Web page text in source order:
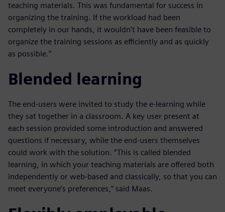
teaching materials. This was fundamental for success in
organizing the training. If the workload had been
completely in our hands, it wouldn’t have been feasible to
organize the training sessions as efficiently and as quickly
as possible.”
Blended learning
The end-users were invited to study the e-learning while
they sat together in a classroom. A key user present at
each session provided some introduction and answered
questions if necessary, while the end-users themselves
could work with the solution. “This is called blended
learning, in which your teaching materials are offered both
independently or web-based and classically, so that you can
meet everyone’s preferences,” said Maas.